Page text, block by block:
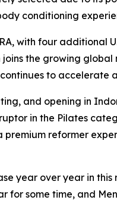
conditioning
with four additional
the growing
to accelerate
and opening in
in the Pilates
reformer
year over year in this
some time, and